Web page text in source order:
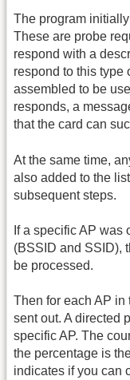
The program
These are probe
respond with a
respond to this type
assembled to be
responds, a
that the card can
At the same time,
also added to the
subsequent steps.
If a specific AP
(BSSID and SSID),
be processed.
Then for each AP in
sent out. A directed
specific AP. The
the percentage is
indicates if you can